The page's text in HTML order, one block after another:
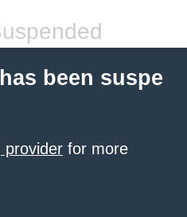
been suspe
provider for more